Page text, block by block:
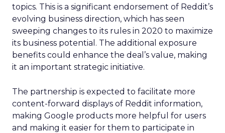
topics. This is a significant endorsement of Reddit’s
evolving business direction, which has seen
sweeping changes to its rules in 2020 to maximize
its business potential. The additional exposure
benefits could enhance the deal’s value, making
it an important strategic initiative.
The partnership is expected to facilitate more
content-forward displays of Reddit information,
making Google products more helpful for users
and making it easier for them to participate in